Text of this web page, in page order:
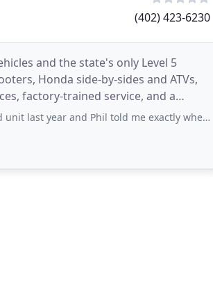
(402) 423-6230
and the state's only Level 5
Honda side-by-sides and ATVs,
factory-trained service, and a
Phil told me exactly when arrival would be. I was